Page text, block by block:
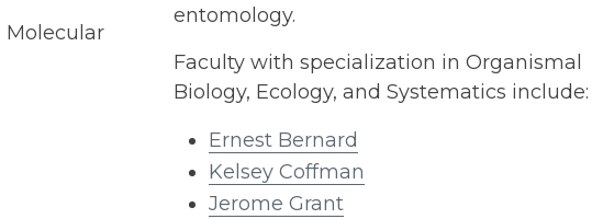
Molecular
entomology.
Faculty with specialization in Organismal
Biology, Ecology, and Systematics include:
Ernest Bernard
Kelsey Coffman
Jerome Grant